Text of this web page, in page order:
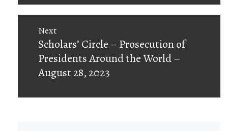
Next
Next
post:
Scholars’ Circle – Prosecution of
Presidents Around the World –
August 28, 2023